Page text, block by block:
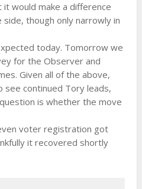
would make a difference
though only narrowly in
today. Tomorrow we
for the Observer and
Given all of the above,
see continued Tory leads,
is whether the move
voter registration got
it recovered shortly